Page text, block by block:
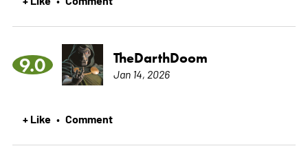
9.0 TheDarthDoom
Jan 14, 2026
+ Like • Comment